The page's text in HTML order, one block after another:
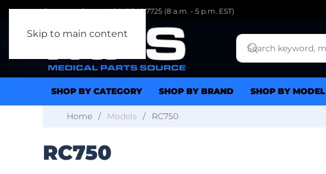
Skip to main content
Customer Support: 1.941.342.7725 (8 a.m. - 5 p.m. EST)
SHOP BY CATEGORY SHOP BY BRAND SHOP BY MODEL
Home Models RC750
RC750